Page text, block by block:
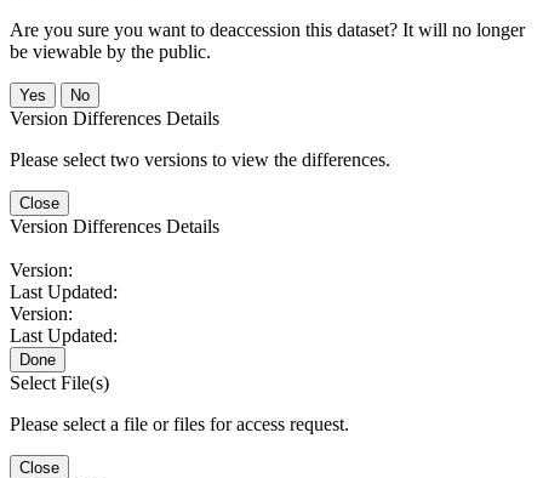
Are you sure you want to deaccession this dataset? It will no longer
be viewable by the public.
No
Version Differences Details
Please select two versions to view the differences.
Close
Version Differences Details
Version:
Last Updated:
Version:
Last Updated:
Done
Select File(s)
Please select a file or files for access request.
Close